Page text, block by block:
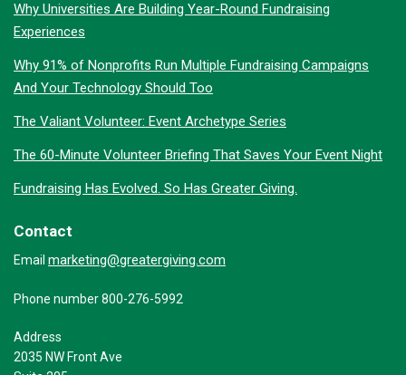
Why Universities Are Building Year-Round Fundraising
Experiences
Why 91% of Nonprofits Run Multiple Fundraising Campaigns
And Your Technology Should Too
The Valiant Volunteer: Event Archetype Series
The 60-Minute Volunteer Briefing That Saves Your Event Night
Fundraising Has Evolved. So Has Greater Giving.
Contact
Email marketing@greatergiving.com
Phone number 800-276-5992
Address
2035 NW Front Ave